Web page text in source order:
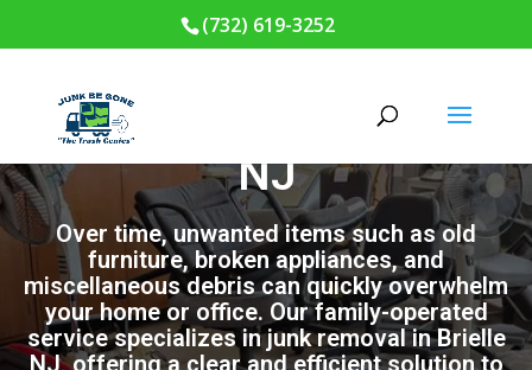
(732) 619-3252
Junk Removal in Brielle
NJ
Over time, unwanted items such as old
furniture, broken appliances, and
miscellaneous debris can quickly overwhelm
your home or office. Our family-operated
service specializes in junk removal in Brielle
NJ, offering a clear and efficient solution to